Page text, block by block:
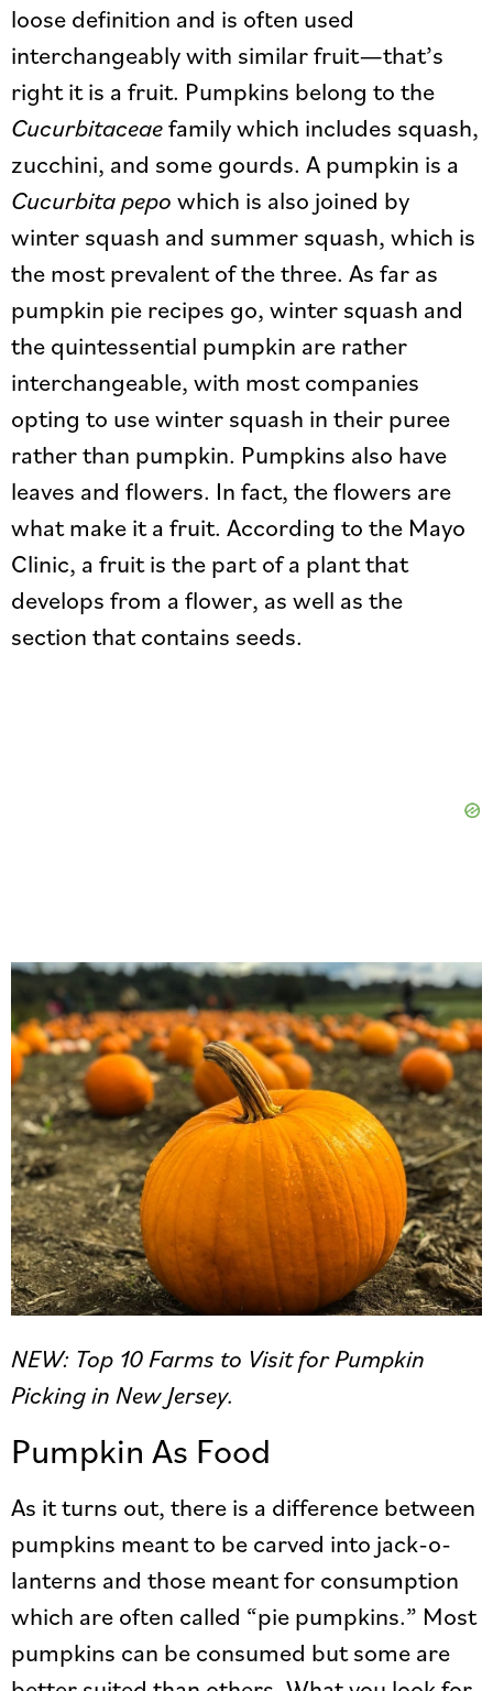
loose definition and is often used
interchangeably with similar fruit—that’s
right it is a fruit. Pumpkins belong to the
Cucurbitaceaefamily which includes squash,
zucchini, and some gourds. A pumpkin is a
Cucurbita pepo which is also joined by
winter squash and summer squash, which is
the most prevalent of the three. As far as
pumpkin pie recipes go, winter squash and
the quintessential pumpkin are rather
interchangeable, with most companies
opting to use winter squash in their puree
rather than pumpkin. Pumpkins also have
leaves and flowers. In fact, the flowers are
what make it a fruit. According to the Mayo
Clinic, a fruit is the part of a plant that
develops from a flower, as well as the
section that contains seeds.
NEW: Top 10 Farms to Visit for Pumpkin
Picking in New Jersey.
Pumpkin As Food
As it turns out, there is a difference between
pumpkins meant to be carved into jack-o-
lanterns and those meant for consumption
which are often called “pie pumpkins.” Most
pumpkins can be consumed but some are